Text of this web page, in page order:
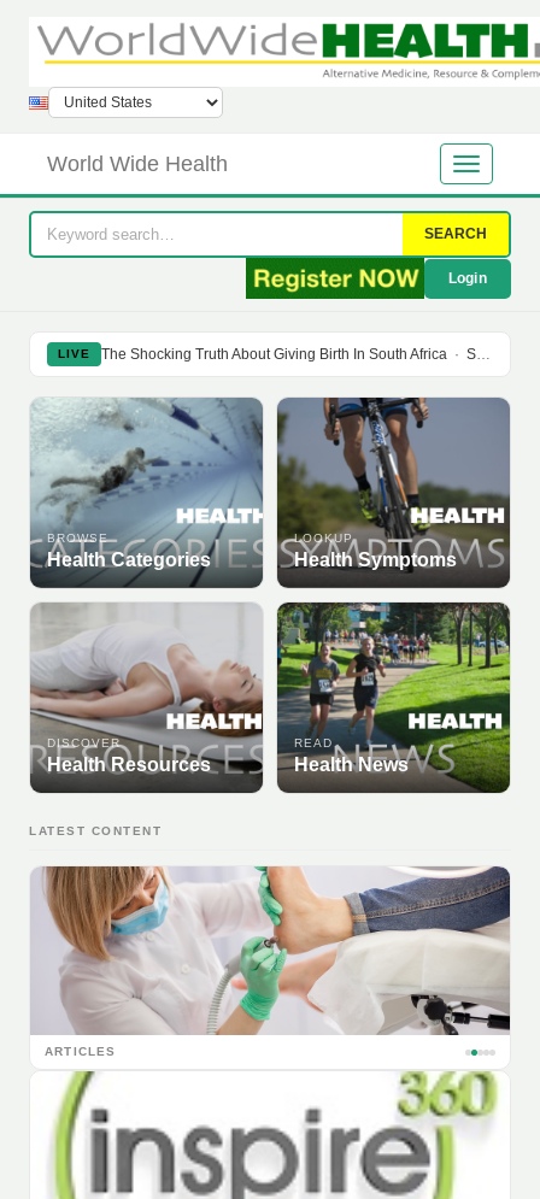
World Wide Health
SEARCH
Login
LIVE The Shocking Truth About Giving Birth In South Africa · Soy Isoflavones Do Not Prevent Bone Loss Or Menopausal Symptoms
BROWSE
Health Categories
LOOKUP
Health Symptoms
DISCOVER
Health Resources
READ
Health News
LATEST CONTENT
ARTICLES